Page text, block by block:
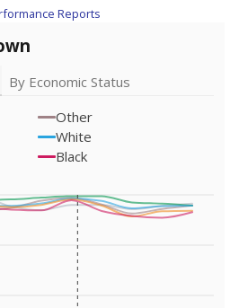
Reports
By Economic Status
Other
White
Black